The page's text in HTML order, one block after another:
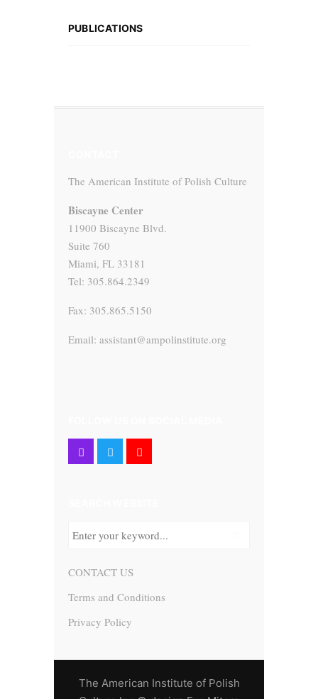
PUBLICATIONS
The American Institute of Polish Culture
Biscayne Center
11900 Biscayne Blvd.
Suite 760
Miami, FL 33181
Tel: 305.864.2349
Fax: 305.865.5150
Email: assistant@ampolinstitute.org
CONTACT US
Terms and Conditions
Privacy Policy
The American Institute of Polish